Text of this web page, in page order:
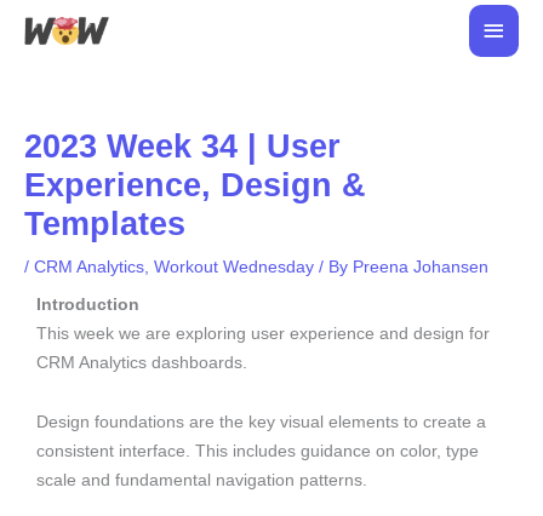
Skip
Main
2023 Week 34 | User
Experience, Design &
Templates
/ CRM Analytics, Workout Wednesday / By Preena Johansen
Introduction
This week we are exploring user experience and design for
CRM Analytics dashboards.
Design foundations are the key visual elements to create a
consistent interface. This includes guidance on color, type
scale and fundamental navigation patterns.